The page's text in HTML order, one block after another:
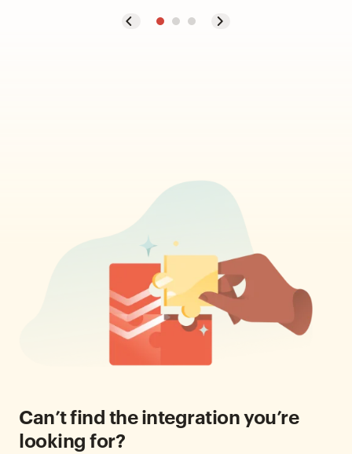
Can’t find the integration you’re
looking for?